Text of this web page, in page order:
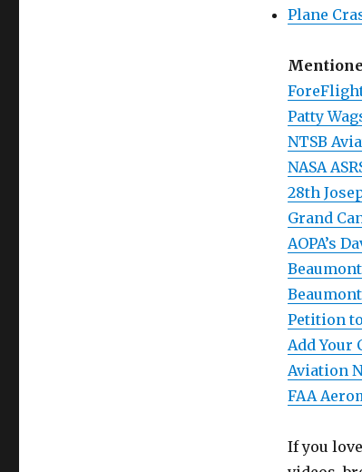
Plane
Patty
NTSB
NASA
28th
Grand
AOPA’s
Petition
Add Your
Aviation
FAA
If you